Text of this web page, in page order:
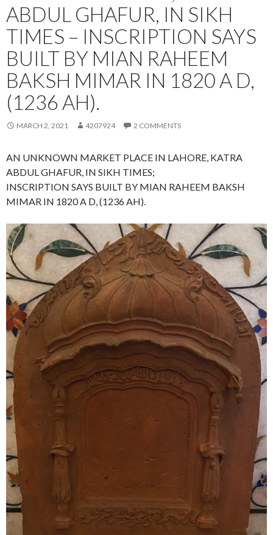
ABDUL GHAFUR, IN SIKH
TIMES – INSCRIPTION SAYS
BUILT BY MIAN RAHEEM
BAKSH MIMAR IN 1820 A D,
(1236 AH).
MARCH 2, 2021 4207924 2 COMMENTS
AN UNKNOWN MARKET PLACE IN LAHORE, KATRA
ABDUL GHAFUR, IN SIKH TIMES;
INSCRIPTION SAYS BUILT BY MIAN RAHEEM BAKSH
MIMAR IN 1820 A D, (1236 AH).